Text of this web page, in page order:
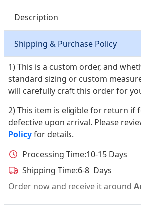
Description
Shipping & Purchase Policy
1) This is a custom order, and
standard sizing or custom
will carefully craft this order for
2) This item is eligible for return if
defective upon arrival. Please
Policyfor details.
Processing Time:10-15 Days
Shipping Time:6-8 Days
Order now and receive it around